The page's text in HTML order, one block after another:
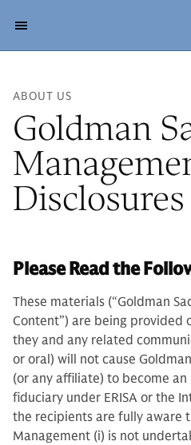
ABOUT US
Goldman
Disclosures
Please Read the
These materials (“Goldman
Content”) are being provided
they and any related
or oral) will not cause
(or any affiliate) to become
fiduciary under ERISA or the
the recipients are fully aware
Management (i) is not